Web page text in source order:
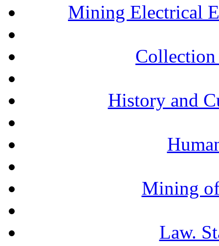
Mining Electrical
History and
Mining
Law.